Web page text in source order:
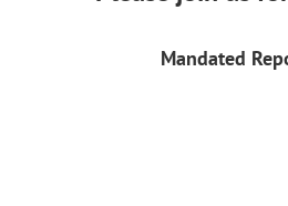
Mandated